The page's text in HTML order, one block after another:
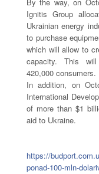
Ignitis Group
Ukrainian energy
to purchase
which will allow to
capacity. This
420,000 consumers.
In addition, on
International
of more than $1
aid to Ukraine.
https://
ponad-100-mln-